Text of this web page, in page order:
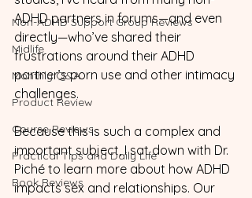
Non-ADHD Support Group Reviews
Midlife
Monthly Q&A
Product Review
Course Reviews
Practical Tips and Daily Life
Book Reviews
ADHD partners in forums—and even
directly—who’ve shared their
frustrations around their ADHD
partner’s porn use and other intimacy
challenges.
Because this is such a complex and
important subject, I sat down with Dr.
Piché to learn more about how ADHD
impacts sex and relationships. Our